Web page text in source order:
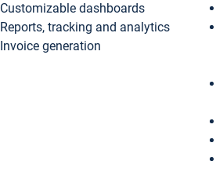
Customizable dashboards
Reports, tracking and analytics
Invoice generation